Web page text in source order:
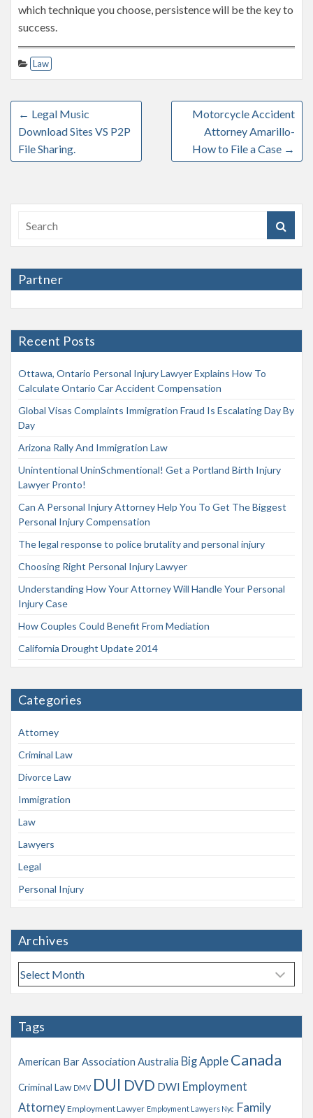
which technique you choose, persistence will be the key to
success.
Law
← Legal Music
Download Sites VS P2P
File Sharing.
Motorcycle Accident
Attorney Amarillo-
How to File a Case →
Partner
Recent Posts
Ottawa, Ontario Personal Injury Lawyer Explains How To
Calculate Ontario Car Accident Compensation
Global Visas Complaints Immigration Fraud Is Escalating Day By
Day
Arizona Rally And Immigration Law
Unintentional UninSchmentional! Get a Portland Birth Injury
Lawyer Pronto!
Can A Personal Injury Attorney Help You To Get The Biggest
Personal Injury Compensation
The legal response to police brutality and personal injury
Choosing Right Personal Injury Lawyer
Understanding How Your Attorney Will Handle Your Personal
Injury Case
How Couples Could Benefit From Mediation
California Drought Update 2014
Categories
Attorney
Criminal Law
Divorce Law
Immigration
Law
Lawyers
Legal
Personal Injury
Archives
A
r
h
e
Tags
American Bar Association Australia Big Apple Canada
Criminal Law DMV DUI DVD DWI Employment
Attorney Employment Lawyer Employment Lawyers Nyc Family